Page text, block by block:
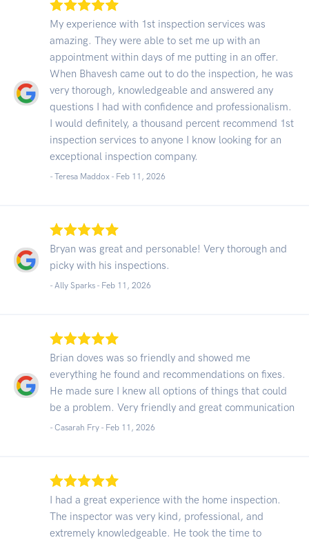
My experience with 1st inspection services was
amazing. They were able to set me up with an
appointment within days of me putting in an offer.
When Bhavesh came out to do the inspection, he was
very thorough, knowledgeable and answered any
questions I had with confidence and professionalism.
I would definitely, a thousand percent recommend 1st
inspection services to anyone I know looking for an
exceptional inspection company.
- Teresa Maddox - Feb 11, 2026
Bryan was great and personable! Very thorough and
picky with his inspections.
- Ally Sparks - Feb 11, 2026
Brian doves was so friendly and showed me
everything he found and recommendations on fixes.
He made sure I knew all options of things that could
be a problem. Very friendly and great communication
- Casarah Fry - Feb 11, 2026
I had a great experience with the home inspection.
The inspector was very kind, professional, and
extremely knowledgeable. He took the time to